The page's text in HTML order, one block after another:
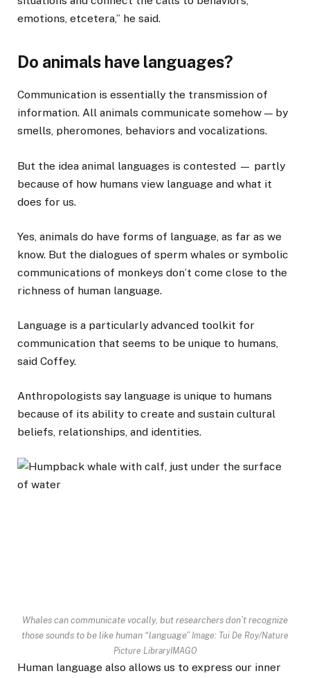
emotions, etcetera,” he said.
Do animals have languages?
Communication is essentially the transmission of
information. All animals communicate somehow — by
smells, pheromones, behaviors and vocalizations.
But the idea animal languages is contested — partly
because of how humans view language and what it
does for us.
Yes, animals do have forms of language, as far as we
know. But the dialogues of sperm whales or symbolic
communications of monkeys don’t come close to the
richness of human language.
Language is a particularly advanced toolkit for
communication that seems to be unique to humans,
said Coffey.
Anthropologists say language is unique to humans
because of its ability to create and sustain cultural
beliefs, relationships, and identities.
Whales can communicate vocally, but researchers don’t recognize
those sounds to be like human “language”Image: Tui De Roy/Nature
Picture LibraryIMAGO
Human language also allows us to express our inner